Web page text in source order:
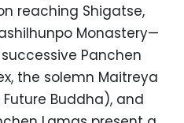
reaching Shigatse,
Monastery—
Panchen
the solemn Maitreya
Buddha), and